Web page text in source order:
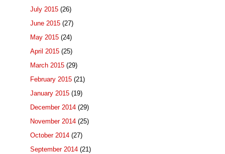
July 2015 (26)
June 2015 (27)
May 2015 (24)
April 2015 (25)
March 2015 (29)
February 2015 (21)
January 2015 (19)
December 2014 (29)
November 2014 (25)
October 2014 (27)
September 2014 (21)